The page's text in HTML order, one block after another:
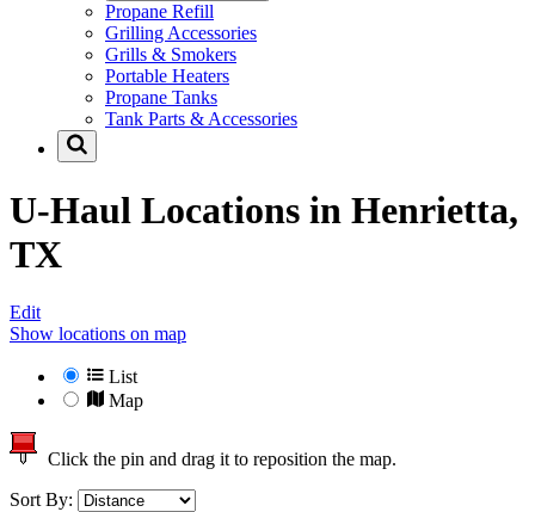
Propane Refill
Grilling Accessories
Grills & Smokers
Portable Heaters
Propane Tanks
Tank Parts & Accessories
U-Haul Locations in Henrietta,
TX
Edit
Show locations on map
List
Map
Click the pin and drag it to reposition the map.
Sort By: